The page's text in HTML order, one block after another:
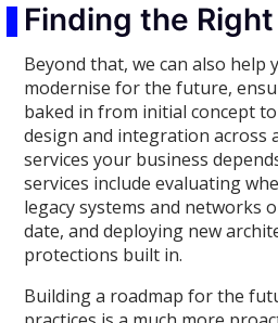
Finding the Right
Beyond that, we can also help
modernise for the future,
baked in from initial concept
design and integration across
services your business
services include evaluating
legacy systems and networks
date, and deploying new
protections built in.
Building a roadmap for the